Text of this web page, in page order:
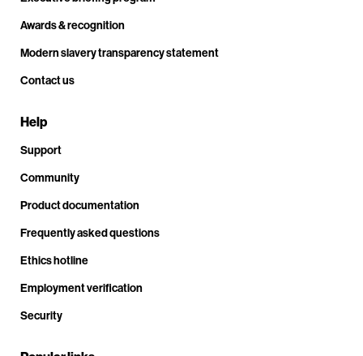
Awards & recognition
Modern slavery transparency statement
Contact us
Help
Support
Community
Product documentation
Frequently asked questions
Ethics hotline
Employment verification
Security